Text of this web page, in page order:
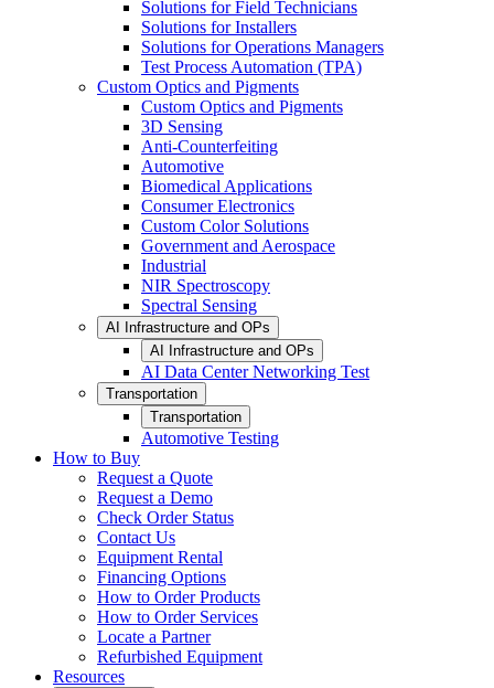
Solutions for Field Technicians
Solutions for Installers
Solutions for Operations Managers
Test Process Automation (TPA)
Custom Optics and Pigments
Custom Optics and Pigments
3D Sensing
Anti-Counterfeiting
Automotive
Biomedical Applications
Consumer Electronics
Custom Color Solutions
Government and Aerospace
Industrial
NIR Spectroscopy
Spectral Sensing
AI Infrastructure and OPs
AI Infrastructure and OPs
AI Data Center Networking Test
Transportation
Transportation
Automotive Testing
How to Buy
Request a Quote
Request a Demo
Check Order Status
Contact Us
Equipment Rental
Financing Options
How to Order Products
How to Order Services
Locate a Partner
Refurbished Equipment
Resources